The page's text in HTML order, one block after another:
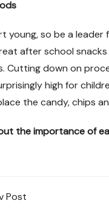
so be a leader
after school
Cutting down on
high for
the candy, chips
the importance of
Post